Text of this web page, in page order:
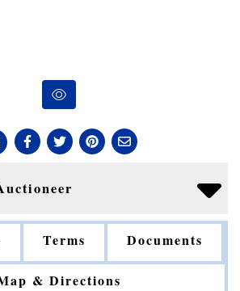
Terms Documents
& Directions